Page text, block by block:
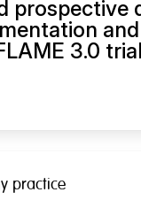
prospective
3.0
practice